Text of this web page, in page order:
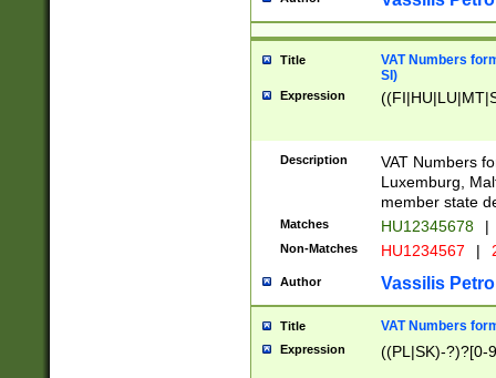
Title
VAT Numbers
SI)
Expression
Description
VAT Numbers
Luxemburg,
member state
Matches HU12345678 |
Non-Matches HU1234567 |
Author Vassilis
Title VAT Numbers
Expression ((PL|SK)-?)?[0-